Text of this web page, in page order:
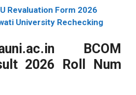
Revaluation Form 2026
University Rechecking
BCOM
2026 Roll Num